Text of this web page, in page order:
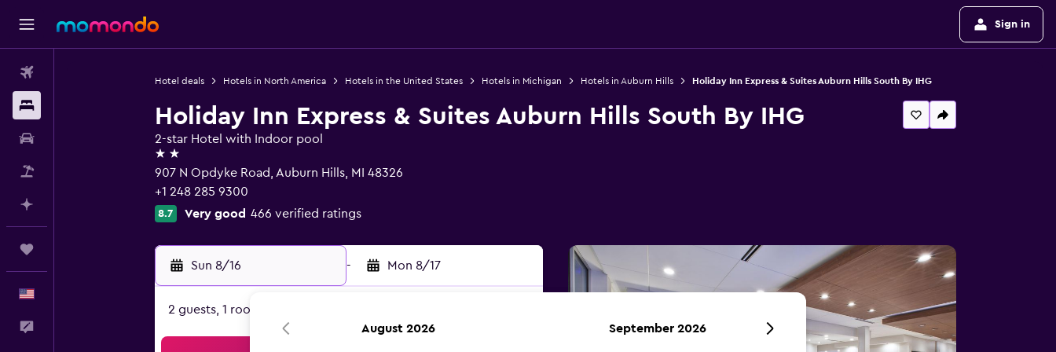
Sign in
Hotel deals Hotels in North America Hotels in the United States Hotels in Michigan Hotels in Auburn Hills Holiday Inn Express & Suites Auburn Hills South By IHG
Holiday Inn Express & Suites Auburn Hills South By IHG
2-star Hotel with Indoor pool
2 stars
907 N Opdyke Road, Auburn Hills, MI 48326
+1 248 285 9300
8.7 Very good 466 verified ratings
Sun 8/16 - Mon 8/17
2 guests, 1 room
August 2026 September 2026